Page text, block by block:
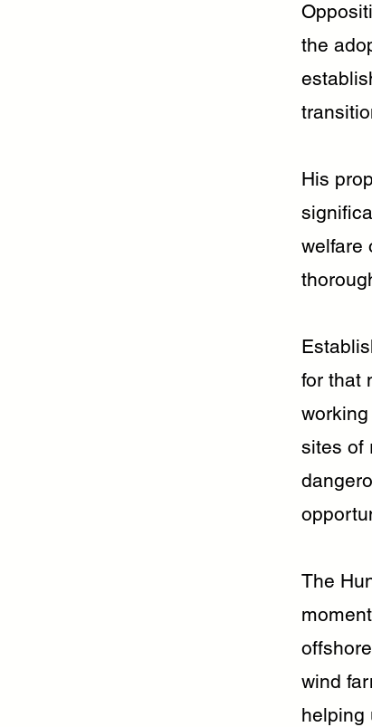
the
His
welfare
for that
sites of
The
wind
helping